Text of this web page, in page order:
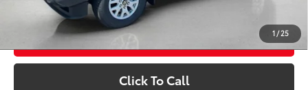
1 / 25
dealer installed items.
Schedule a Test Drive
Click To Call